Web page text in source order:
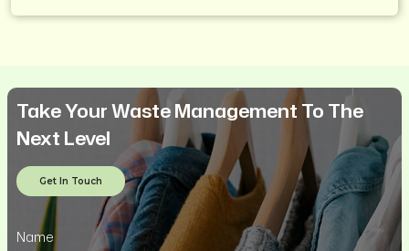
Take Your Waste Management To The
Next Level
Get In Touch